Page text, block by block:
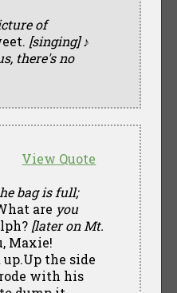
of
[singing] ♪
there's no
View Quote
bag is full;
are you
[later on Mt.
Maxie!
up.Up the side
with his